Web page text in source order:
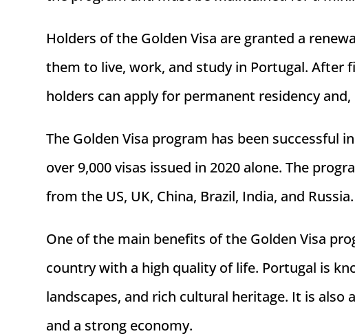
Holders of the Golden Visa are granted a
them to live, work, and study in Portugal. After
holders can apply for permanent residency
The Golden Visa program has been
over 9,000 visas issued in 2020 alone. The
from the US, UK, China, Brazil, India, and Russia.
One of the main benefits of the Golden Visa
country with a high quality of life. Portugal is
landscapes, and rich cultural heritage. It is
and a strong economy.